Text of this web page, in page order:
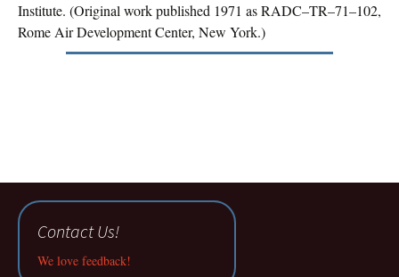
Institute. (Original work published 1971 as RADC–TR–71–102,
Rome Air Development Center, New York.)
Contact Us!
We love feedback!